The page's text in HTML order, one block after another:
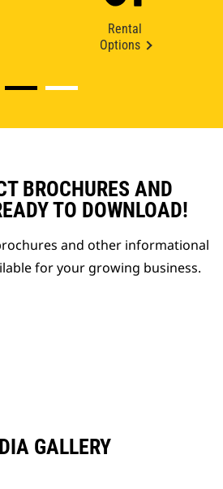
Rental
Options
BROCHURES AND
TO DOWNLOAD!
and other informational
for your growing business.
GALLERY